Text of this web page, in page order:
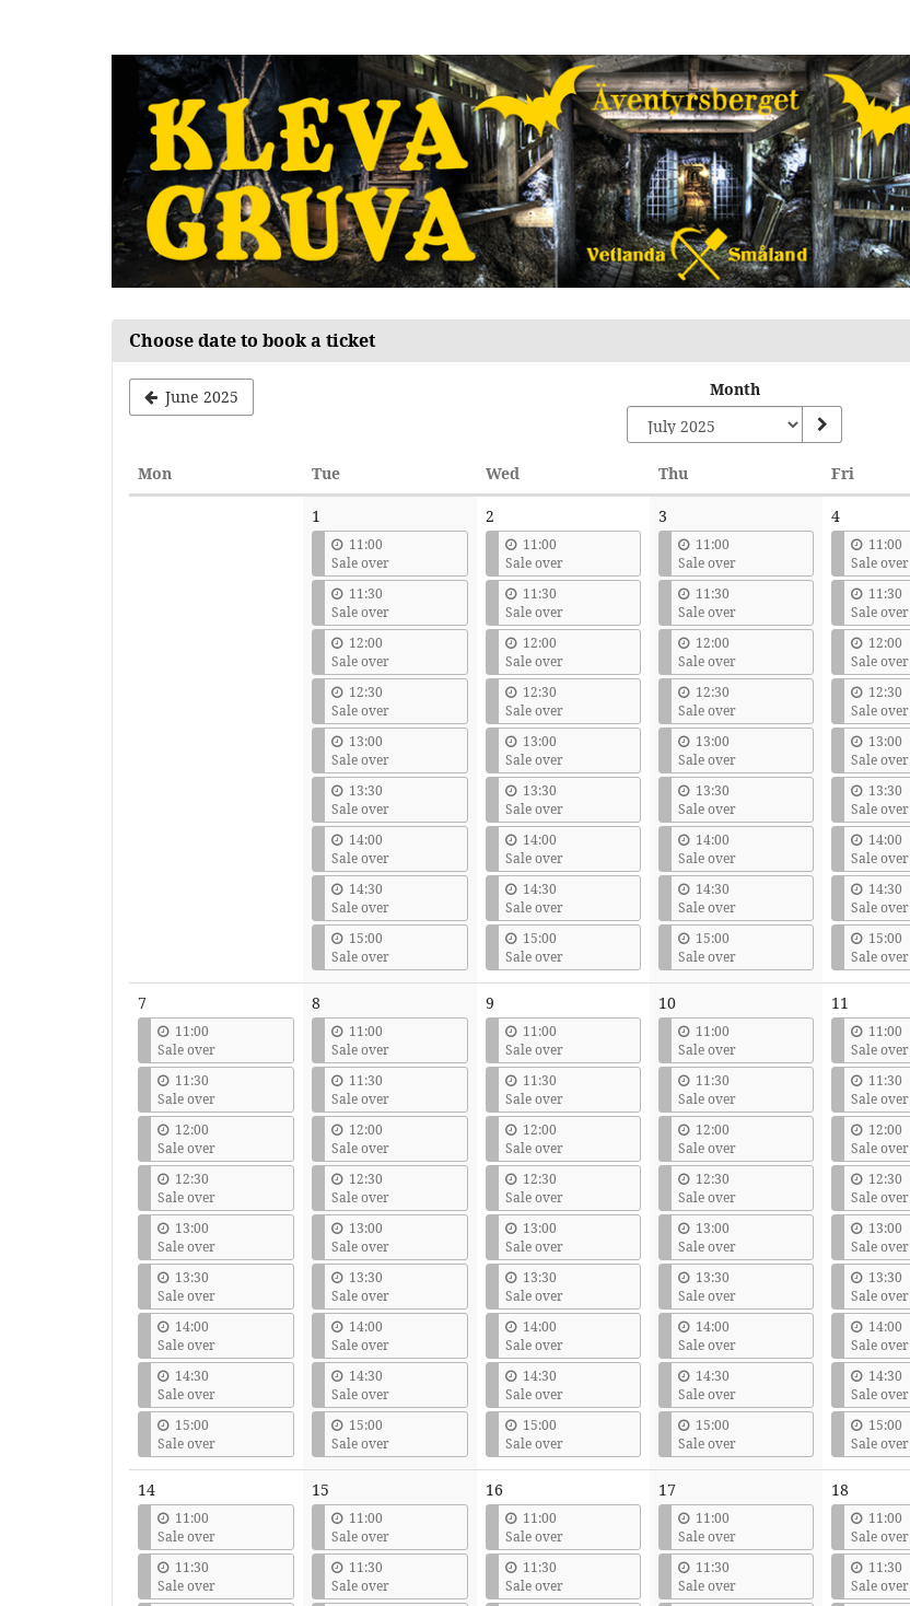
Choose date to book a ticket
June 2025 Month
Mon TueTuesday Wed Thu Fri
1
11:00
Sale over
11:30
Sale over
12:00
Sale over
12:30
Sale over
13:00
Sale over
13:30
Sale over
14:00
Sale over
14:30
Sale over
15:00
Sale over
2
11:00
Sale over
11:30
Sale over
12:00
Sale over
12:30
Sale over
13:00
Sale over
13:30
Sale over
14:00
Sale over
14:30
Sale over
15:00
Sale over
3
11:00
Sale over
11:30
Sale over
12:00
Sale over
12:30
Sale over
13:00
Sale over
13:30
Sale over
14:00
Sale over
14:30
Sale over
15:00
Sale over
4
11:00
Sale over
11:30
Sale over
12:00
Sale over
12:30
Sale over
13:00
Sale over
13:30
Sale over
14:00
Sale over
14:30
Sale over
15:00
Sale over
7
11:00
Sale over
11:30
Sale over
12:00
Sale over
12:30
Sale over
13:00
Sale over
13:30
Sale over
14:00
Sale over
14:30
Sale over
15:00
Sale over
8
11:00
Sale over
11:30
Sale over
12:00
Sale over
12:30
Sale over
13:00
Sale over
13:30
Sale over
14:00
Sale over
14:30
Sale over
15:00
Sale over
9
11:00
Sale over
11:30
Sale over
12:00
Sale over
12:30
Sale over
13:00
Sale over
13:30
Sale over
14:00
Sale over
14:30
Sale over
15:00
Sale over
10
11:00
Sale over
11:30
Sale over
12:00
Sale over
12:30
Sale over
13:00
Sale over
13:30
Sale over
14:00
Sale over
14:30
Sale over
15:00
Sale over
11
11:00
Sale over
11:30
Sale over
12:00
Sale over
12:30
Sale over
13:00
Sale over
13:30
Sale over
14:00
Sale over
14:30
Sale over
15:00
Sale over
14
11:00
Sale over
11:30
Sale over
15
11:00
Sale over
11:30
Sale over
16
11:00
Sale over
11:30
Sale over
17
11:00
Sale over
11:30
Sale over
18
11:00
Sale over
11:30
Sale over